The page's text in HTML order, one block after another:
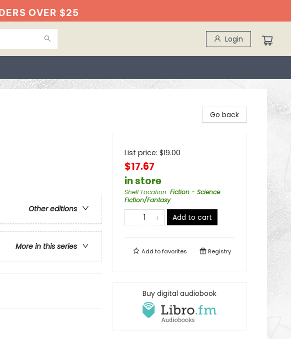
OVER $25
Login
Other editions
More in this series
Go back
List price: $19.00
$17.67
in store
Shelf Location: Fiction - Science
Fiction/Fantasy
Add to cart
Add tofavorites Registry
Buy digital audiobook